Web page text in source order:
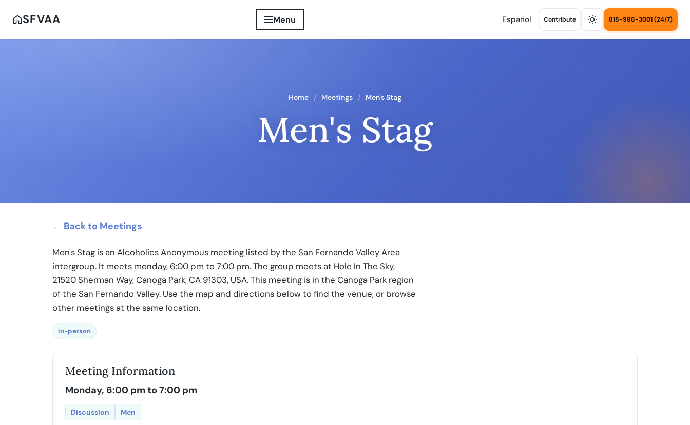
SFVAA Menu Español Contribute 818-988-3001 (24/7)
Home Meetings Men's Stag
Men's Stag
← Back to Meetings
Men's Stag is an Alcoholics Anonymous meeting listed by the San Fernando Valley Area
intergroup. It meets monday, 6:00 pm to 7:00 pm. The group meets at Hole In The Sky,
21520 Sherman Way, Canoga Park, CA 91303, USA. This meeting is in the Canoga Park region
of the San Fernando Valley. Use the map and directions below to find the venue, or browse
other meetings at the same location.
In-person
Meeting Information
Monday, 6:00 pm to 7:00 pm
Discussion Men